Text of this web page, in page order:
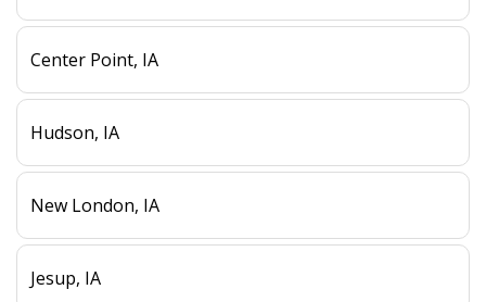
Center Point, IA
Hudson, IA
New London, IA
Jesup, IA